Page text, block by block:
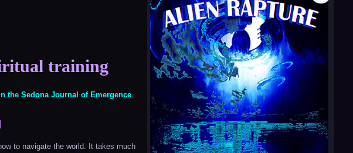
training
the Sedona Journal of Emergence
to navigate the world. It takes much